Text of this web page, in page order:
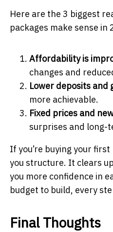
Here are the 3 biggest
packages make sense in
Affordability is
changes and
Lower deposits and
more achievable.
Fixed prices and
surprises and long-
If you’re buying your
you structure. It clears
you more confidence in
budget to build, every
Final Thoughts